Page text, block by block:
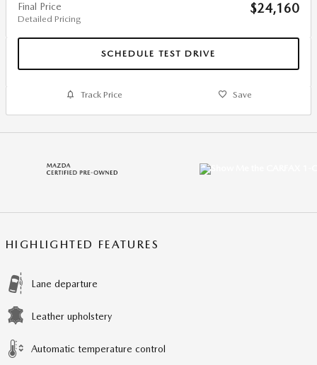
Final Price
Detailed Pricing
$24,160
SCHEDULE TEST DRIVE
Track Price Save
HIGHLIGHTED FEATURES
Lane departure
Leather upholstery
Automatic temperature control